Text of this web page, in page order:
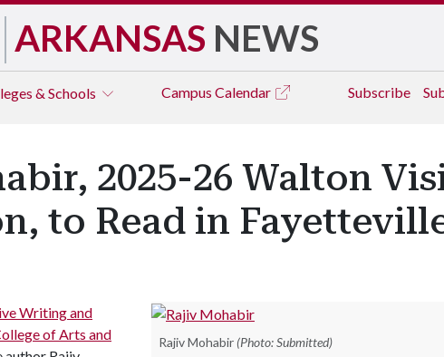
ARKANSAS NEWS
& Schools Campus Calendar Subscribe
2025-26 Walton
to Read in
Rajiv Mohabir (Photo: Submitted)
Writing and
of Arts and